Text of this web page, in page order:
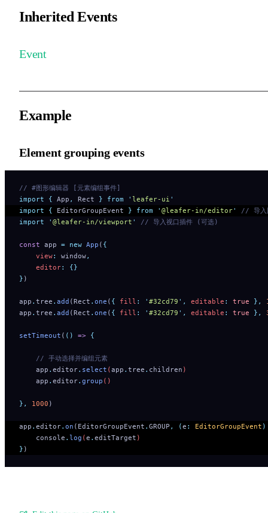
Inherited Events
Event
Example
Element grouping events
// #图形编辑器 [元素编组事件]
import { App , Rect } from ' leafer-ui '
import { EditorGroupEvent } from ' @leafer-in/editor'
// 导入
import ' @leafer-in/viewport ' // 导入视口插件 (可选)
const app = new App ( {
    view
: window,
    editor
:
{}
} )
app . tree . add (Rect . one ( { fill : ' #32cd79 ' , editable : true },
app . tree . add (Rect . one ( { fill : ' #32cd79 ' , editable : true },
setTimeout ( () => {
    // 手动选择并编组元素
    app
. editor. select (app . tree . children )
    app
. editor. group ()
}, 1000 )
app . editor. on (EditorGroupEvent . GROUP , (e : EditorGroupEvent )
    console
. log (e . editTarget )
} )